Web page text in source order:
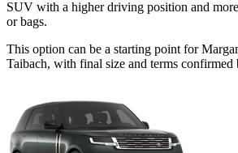
SUV with a higher driving position and
or bags.
This option can be a starting point for
Taibach, with final size and terms confirmed